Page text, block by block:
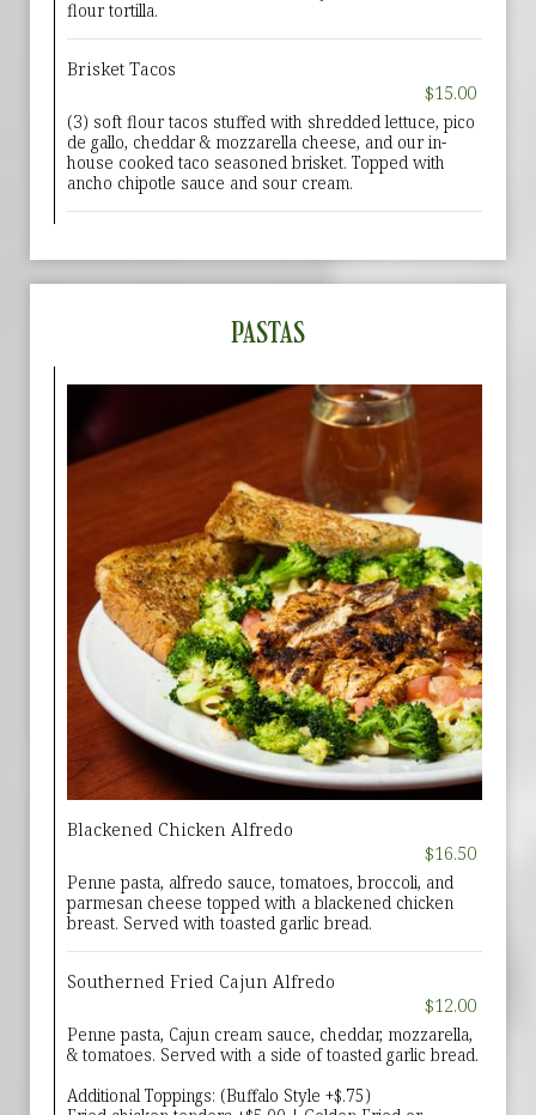
flour tortilla.
Brisket Tacos
$15.00
(3) soft flour tacos stuffed with shredded lettuce, pico
de gallo, cheddar & mozzarella cheese, and our in-
house cooked taco seasoned brisket. Topped with
ancho chipotle sauce and sour cream.
PASTAS
Blackened Chicken Alfredo
$16.50
Penne pasta, alfredo sauce, tomatoes, broccoli, and
parmesan cheese topped with a blackened chicken
breast. Served with toasted garlic bread.
Southerned Fried Cajun Alfredo
$12.00
Penne pasta, Cajun cream sauce, cheddar, mozzarella,
& tomatoes. Served with a side of toasted garlic bread.
Additional Toppings: (Buffalo Style +$.75)